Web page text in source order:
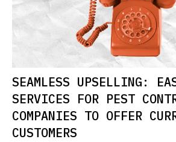
SEAMLESS UPSELLING:
SERVICES FOR PEST
COMPANIES TO OFFER
CUSTOMERS